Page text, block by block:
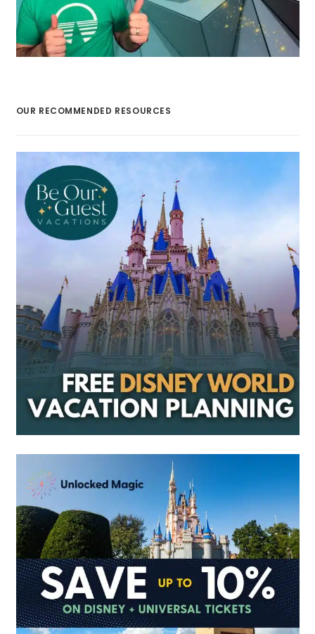
OUR RECOMMENDED RESOURCES